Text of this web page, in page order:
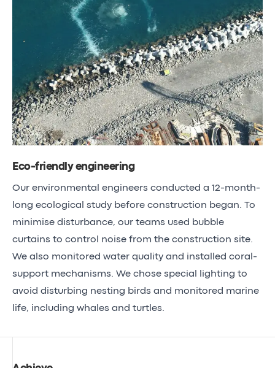
Eco-friendly engineering
Our environmental engineers conducted a 12-month-
long ecological study before construction began. To
minimise disturbance, our teams used bubble
curtains to control noise from the construction site.
We also monitored water quality and installed coral-
support mechanisms. We chose special lighting to
avoid disturbing nesting birds and monitored marine
life, including whales and turtles.